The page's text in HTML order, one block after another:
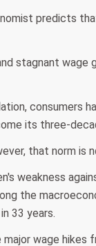
predicts
stagnant wage
consumers
its three-
that norm is
weakness
the
33 years.
wage hikes